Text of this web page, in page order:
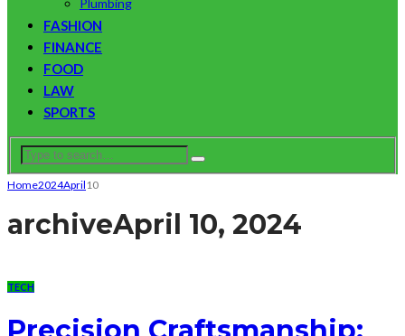
FASHION
FINANCE
FOOD
LAW
SPORTS
Home2024April 10
archiveApril 10, 2024
TECH